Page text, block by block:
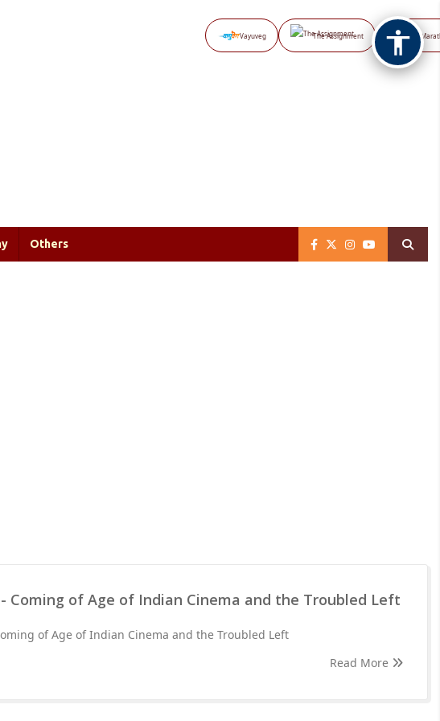
Vayuveg The Assignment NB
Others
Coming of Age of Indian Cinema and the Troubled Left
of Age of Indian Cinema and the Troubled Left
Read More